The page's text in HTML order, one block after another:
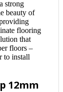
strong
beauty of
flooring
that
floors –
to install
12mm